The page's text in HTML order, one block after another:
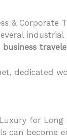
& Corporate
dedicated
for Long
can become